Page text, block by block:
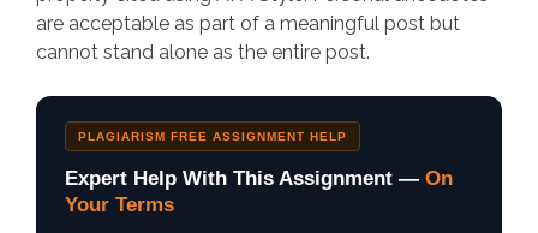
are acceptable as part of a meaningful post but
cannot stand alone as the entire post.
PLAGIARISM FREE ASSIGNMENT HELP
Expert Help With This Assignment — On
Your Terms